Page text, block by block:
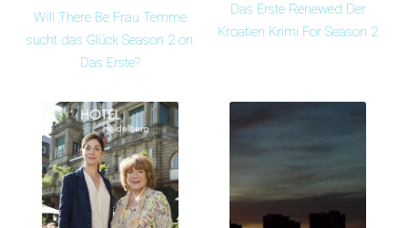
Will There Be Frau Temme
sucht das Glück Season 2 on
Das Erste?
Das Erste Renewed Der
Kroatien Krimi For Season 2